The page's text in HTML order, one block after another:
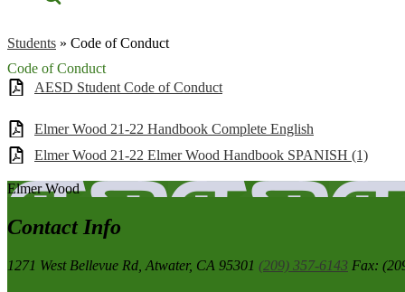
Students » Code of Conduct
Code of Conduct
AESD Student Code of Conduct
Elmer Wood 21-22 Handbook Complete English
Elmer Wood 21-22 Elmer Wood Handbook SPANISH (1)
Elmer Wood
Contact Info
1271 West Bellevue Rd, Atwater, CA 95301 (209) 357-6143 Fax: